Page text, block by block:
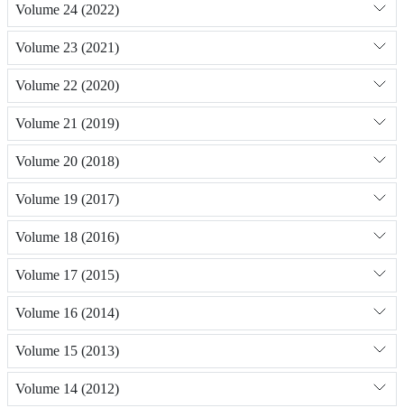
Volume 24 (2022)
Volume 23 (2021)
Volume 22 (2020)
Volume 21 (2019)
Volume 20 (2018)
Volume 19 (2017)
Volume 18 (2016)
Volume 17 (2015)
Volume 16 (2014)
Volume 15 (2013)
Volume 14 (2012)